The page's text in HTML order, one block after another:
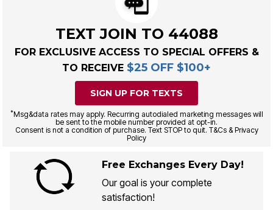
TEXT JOIN TO 44088
FOR EXCLUSIVE ACCESS TO SPECIAL OFFERS &
TO RECEIVE $25 OFF $100+
SIGN UP FOR TEXTS
*Msg&data rates may apply. Recurring autodialed marketing messages will
be sent to the mobile number provided at opt-in.
Consent is not a condition of purchase. Text STOP to quit. T&Cs & Privacy
Policy
Free Exchanges Every Day!
Our goal is your complete
satisfaction!